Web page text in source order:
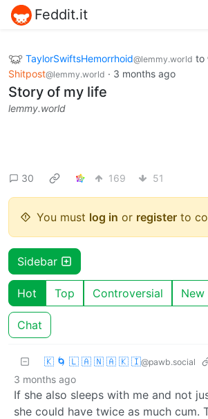
Feddit.it
TaylorSwiftsHemorrhoid@lemmy.world to
Shitpost@lemmy.world · 3 months ago
Story of my life
lemmy.world
30 169 51
You must log in or register to
Sidebar
Hot Top Controversial New
Chat
🇰 🌀 🇱 🇦 🇳 🇦 🇰 🇮@pawb.social
3 months ago
If she also sleeps with me and not
she could have twice as much cum.